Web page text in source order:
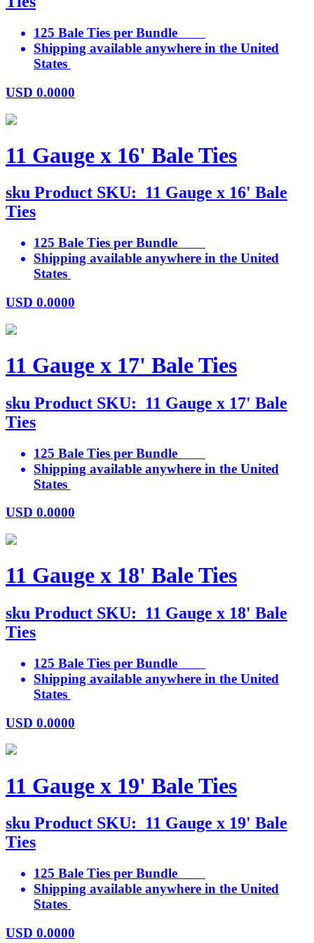
125 Bale Ties per Bundle
Shipping available anywhere in the United
States
USD 0.0000
11 Gauge x 16' Bale Ties
sku Product SKU: 11 Gauge x 16' Bale
Ties
125 Bale Ties per Bundle
Shipping available anywhere in the United
States
USD 0.0000
11 Gauge x 17' Bale Ties
sku Product SKU: 11 Gauge x 17' Bale
Ties
125 Bale Ties per Bundle
Shipping available anywhere in the United
States
USD 0.0000
11 Gauge x 18' Bale Ties
sku Product SKU: 11 Gauge x 18' Bale
Ties
125 Bale Ties per Bundle
Shipping available anywhere in the United
States
USD 0.0000
11 Gauge x 19' Bale Ties
sku Product SKU: 11 Gauge x 19' Bale
Ties
125 Bale Ties per Bundle
Shipping available anywhere in the United
States
USD 0.0000